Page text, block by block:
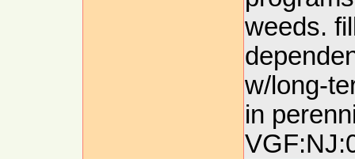
weeds.
w/long-
in